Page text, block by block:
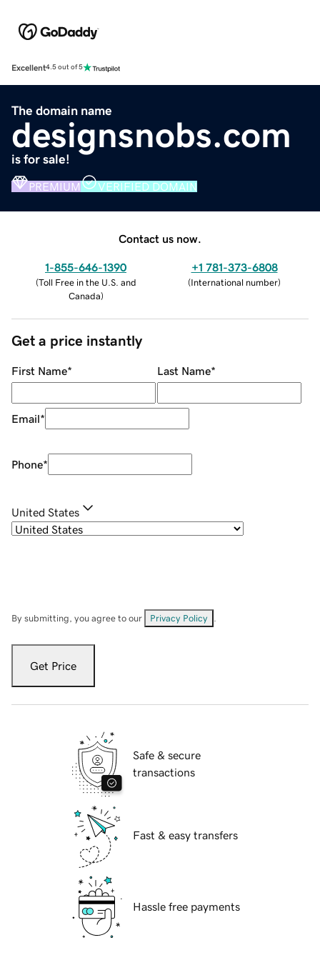
Excellent4.5 out of 5
The domain name
designsnobs.com
is for sale!
PREMIUM VERIFIED DOMAIN
Contact us now.
1-855-646-1390
(Toll Free in the U.S. and
Canada)
+1 781-373-6808
(International number)
Get a price instantly
First Name* Last Name*
Email*
Phone*
United States
By submitting, you agree to our Privacy Policy
Get Price
Safe & secure
transactions
Fast & easy transfers
Hassle free payments